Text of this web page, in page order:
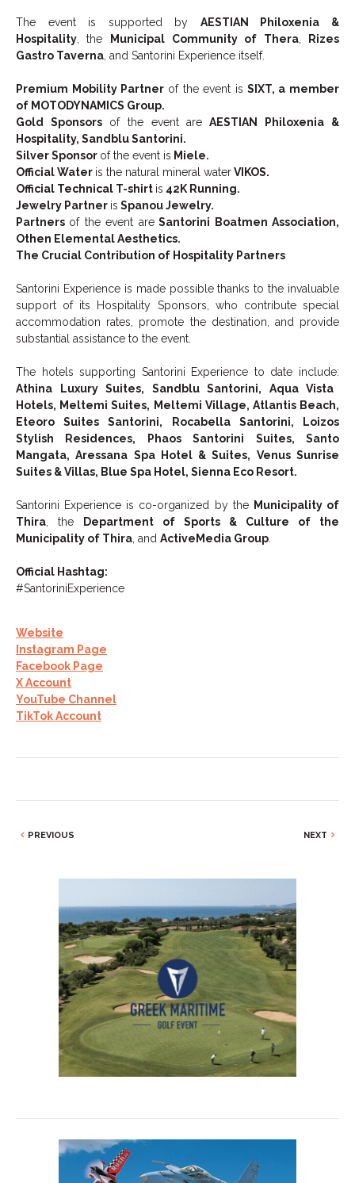
The event is supported by AESTIAN Philoxenia &
Hospitality, the Municipal Community of Thera,
Rizes
Gastro Taverna, and Santorini Experience itself.
Premium Mobility Partner of the event is SIXT, a member
of MOTODYNAMICS Group.
Gold Sponsors of the event are AESTIAN Philoxenia &
Hospitality, Sandblu Santorini.
Silver Sponsor of the event is Miele.
Official Water is the natural mineral waterVIKOS.
Official Technical T-shirt is 42K Running.
Jewelry Partner is Spanou Jewelry.
Partners of the event areSantorini Boatmen Association,
Othen Elemental Aesthetics.
The Crucial Contribution of Hospitality Partners
Santorini Experience is made possible thanks to the invaluable
support of its Hospitality Sponsors, who contribute special
accommodation rates, promote the destination, and provide
substantial assistance to the event.
The hotels supporting Santorini Experience to date include:
Athina Luxury Suites, Sandblu Santorini, Aqua Vista
Hotels, Meltemi Suites, Meltemi Village, Atlantis Beach,
Eteoro Suites Santorini, Rocabella Santorini, Loizos
Stylish Residences, Phaos Santorini Suites, Santo
Mangata, Aressana Spa Hotel & Suites, Venus Sunrise
Suites & Villas, Blue Spa Hotel, Sienna Eco Resort.
Santorini Experience is co-organized by the Municipality of
Thira, the
Department of Sports & Culture of the
Municipality of Thira, and ActiveMedia Group.
Official Hashtag:
#SantoriniExperience
Website
Instagram Page
Facebook Page
X Account
YouTube Channel
TikTok Account
PREVIOUS NEXT